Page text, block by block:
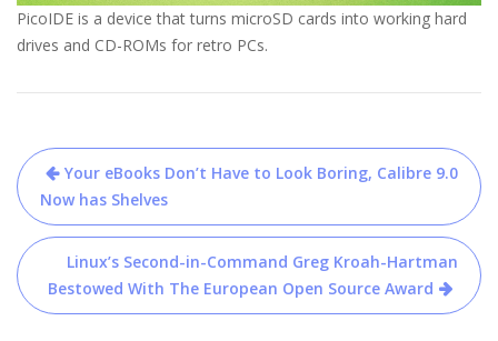
PicoIDE is a device that turns microSD cards into working hard
drives and CD-ROMs for retro PCs.
Post
navigation
Your eBooks Don’t Have to Look Boring, Calibre 9.0
Now has Shelves
Linux’s Second-in-Command Greg Kroah-Hartman
Bestowed With The European Open Source Award